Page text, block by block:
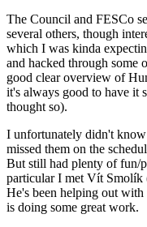
The Council and FESCo
several others, though
which I was kinda
and hacked through some
good clear overview of
it's always good to have it
thought so).
I unfortunately didn't
missed them on the
But still had plenty of fun/
particular I met Vít Smolík
He's been helping out with
is doing some great work.